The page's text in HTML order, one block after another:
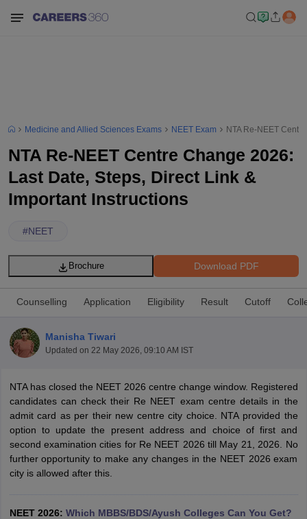
NEET PG Counselling
NEET MDS Cutoff
Cutoff
Medicine and Allied Sciences Exams NEET Exam NTA Re-NEET
NTA Re-NEET Centre Change 2026:
Last Date, Steps, Direct Link &
Important Instructions
#NEET
Download PDF
Brochure
Counselling Application Eligibility Result Cutoff
Manisha Tiwari
Updated on 22 May 2026, 09:10 AM IST
NTA has closed the NEET 2026 centre change window. Registered
candidates can check their Re NEET exam centre details in the
admit card as per their new centre city choice. NTA provided the
option to update the present address and choice of first and
second examination cities for Re NEET 2026 till May 21, 2026. No
further opportunity to make any changes in the NEET 2026 exam
city is allowed after this.
NEET 2026: Which MBBS/BDS/Ayush Colleges Can You Get?